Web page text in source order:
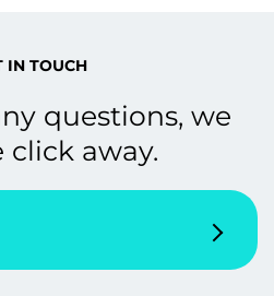
IN TOUCH
questions, we
click away.